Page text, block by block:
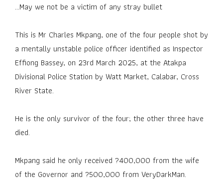
...May we not be a victim of any stray bullet
This is Mr Charles Mkpang, one of the four people shot by
a mentally unstable police officer identified as Inspector
Effiong Bassey, on 23rd March 2025, at the Atakpa
Divisional Police Station by Watt Market, Calabar, Cross
River State.
He is the only survivor of the four; the other three have
died.
Mkpang said he only received ?400,000 from the wife
of the Governor and ?500,000 from VeryDarkMan.